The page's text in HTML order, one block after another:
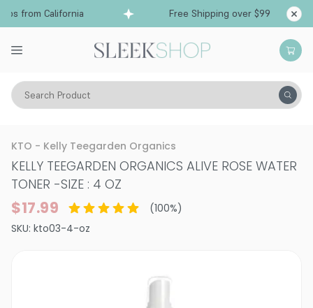
from California Free Shipping over $99
Search Product
Vitality Skin Face Moisturizers & Serums
KTO - Kelly Teegarden Organics
KELLY TEEGARDEN ORGANICS ALIVE ROSE WATER
TONER -SIZE : 4 OZ
$17.99 (100%)
SKU: kto03-4-oz